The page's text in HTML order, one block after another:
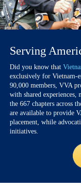
Serving
Did you know that
exclusively for Vietnam-
90,000 members, VVA
with shared experiences,
the 667 chapters across
are available to provide
placement, while
initiatives.